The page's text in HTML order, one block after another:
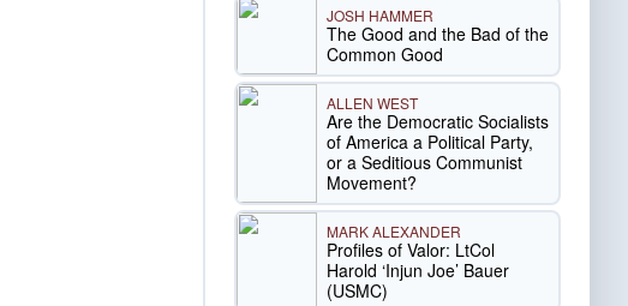
JOSH HAMMER
The Good and the Bad of the
Common Good
ALLEN WEST
Are the Democratic Socialists
of America a Political Party,
or a Seditious Communist
Movement?
MARK ALEXANDER
Profiles of Valor: LtCol
Harold ‘Injun Joe’ Bauer
(USMC)